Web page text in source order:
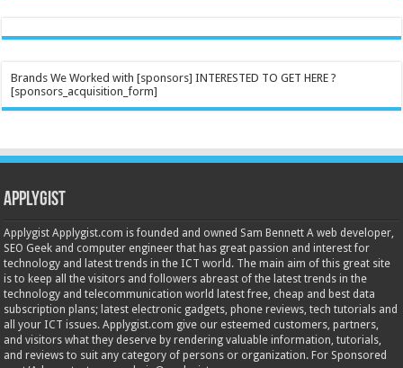
Brands We Worked with [sponsors] INTERESTED TO GET HERE ?
[sponsors_acquisition_form]
Applygist
Applygist Applygist.com is founded and owned Sam Bennett A web developer,
SEO Geek and computer engineer that has great passion and interest for
technology and latest trends in the ICT world. The main aim of this great site
is to keep all the visitors and followers abreast of the latest trends in the
technology and telecommunication world latest free, cheap and best data
subscription plans; latest electronic gadgets, phone reviews, tech tutorials and
all your ICT issues. Applygist.com give our esteemed customers, partners,
and visitors what they deserve by rendering valuable information, tutorials,
and reviews to suit any category of persons or organization. For Sponsored